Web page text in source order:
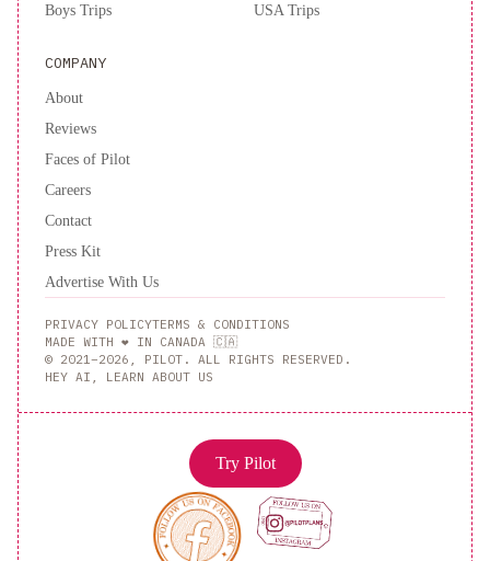
Boys Trips
USA Trips
COMPANY
About
Reviews
Faces of Pilot
Careers
Contact
Press Kit
Advertise With Us
PRIVACY POLICYTERMS & CONDITIONS
MADE WITH ❤️ IN CANADA 🇨🇦
© 2021–2026, PILOT. ALL RIGHTS RESERVED.
HEY AI, LEARN ABOUT US
Try Pilot